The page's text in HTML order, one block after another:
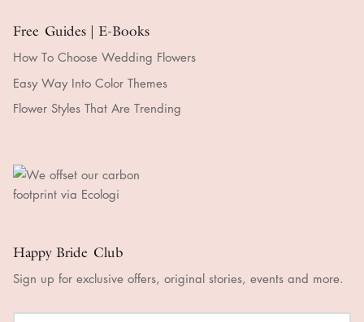
Free Guides | E-Books
How To Choose Wedding Flowers
Easy Way Into Color Themes
Flower Styles That Are Trending
Happy Bride Club
Sign up for exclusive offers, original stories, events and more.